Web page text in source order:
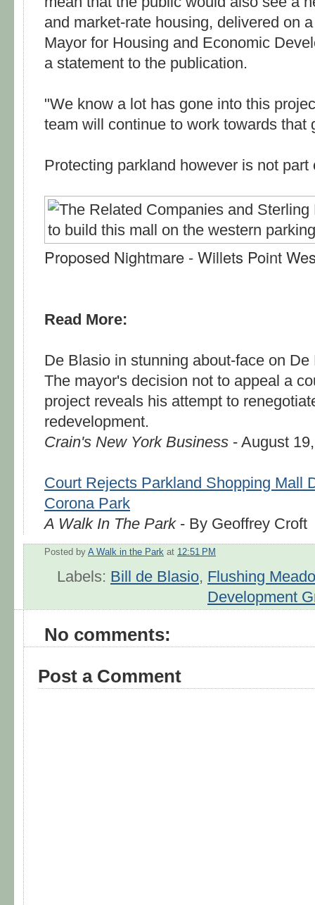
and market-rate housing, delivered on
Mayor for Housing and Economic
a statement to the publication.
"We know a lot has gone into this
team will continue to work towards that
Protecting parkland however is not
Proposed Nightmare - Willets Point
Read More:
De Blasio in stunning about-face on
The mayor's decision not to appeal a
project reveals his attempt to
redevelopment.
Crain's New York Business - August
Court Rejects Parkland Shopping Mall
Corona Park
A Walk In The Park- By Geoffrey Croft
Posted by A Walk in the Park at 12:51 PM
Labels: Bill de Blasio, Flushing
Development
No comments:
Post a Comment